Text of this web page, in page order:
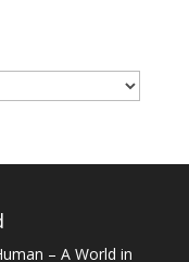
– A World in